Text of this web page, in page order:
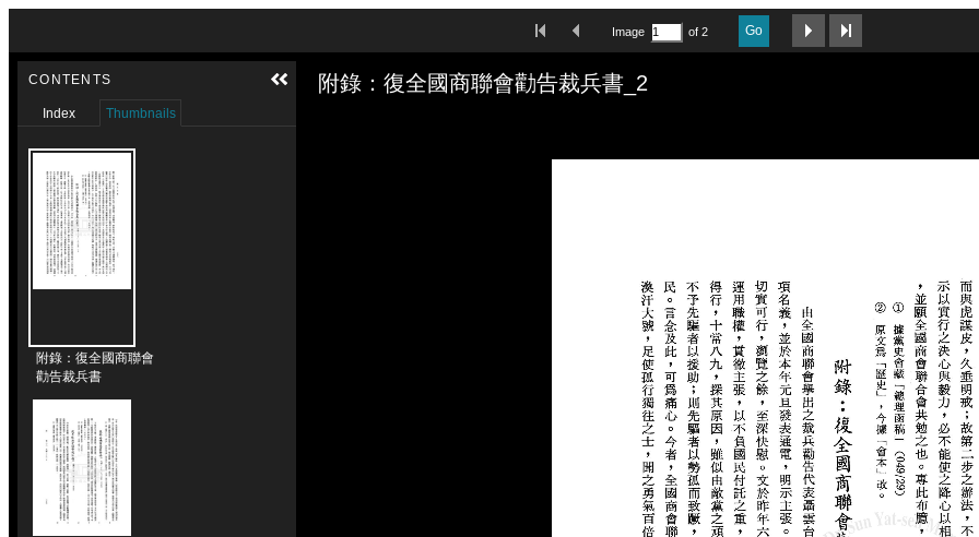
First ImagePrevious Image
Image of 2 Go
Next Image
Media Viewer
附錄：復全國商聯會勸告裁兵書_2
CONTENTS
Index Thumbnails
附錄：復全國商聯會
勸告裁兵書